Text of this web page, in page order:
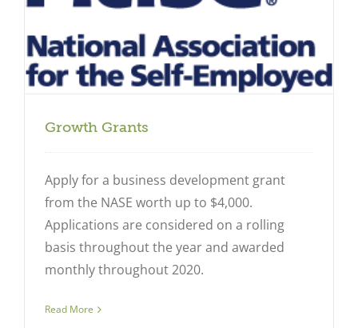
Growth Grants
Apply for a business development grant
from the NASE worth up to $4,000.
Applications are considered on a rolling
basis throughout the year and awarded
monthly throughout 2020.
Read More